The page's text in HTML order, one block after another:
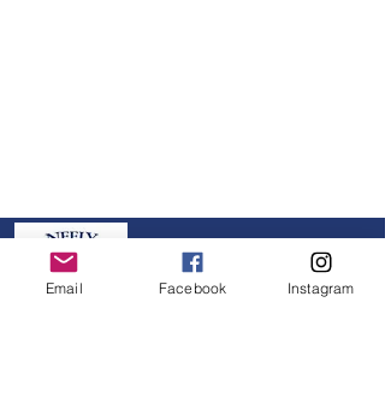
Neely PTO
Email Facebook Instagram